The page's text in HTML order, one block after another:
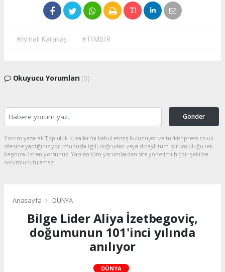
#İsmail Karakaş #TİMBİR
Okuyucu Yorumları (0)
Gönder
Yorum yazarak Topluluk Kuralları’nı kabul etmiş bulunuyor ve turkishpress.co.uk
sitesine yaptığınız yorumunuzla ilgili doğrudan veya dolaylı tüm sorumluluğu tek
başınıza üstleniyorsunuz. Yazılan tüm yorumlardan site yönetimi hiçbir şekilde
sorumlu tutulamaz.
Anasayfa DÜNYA
Bilge Lider Aliya İzetbegoviç,
doğumunun 101'inci yılında
anılıyor
DÜNYA